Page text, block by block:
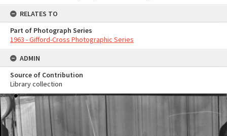
RELATES TO
Part of Photograph Series
1963 - Gifford-Cross Photographic Series
ADMIN
Source of Contribution
Library collection